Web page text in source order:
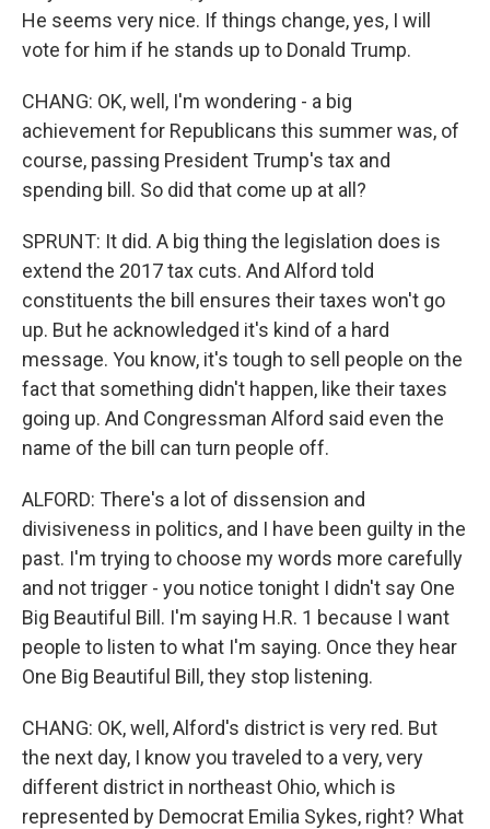
He seems very nice. If things change, yes, I will
vote for him if he stands up to Donald Trump.
CHANG: OK, well, I'm wondering - a big
achievement for Republicans this summer was, of
course, passing President Trump's tax and
spending bill. So did that come up at all?
SPRUNT: It did. A big thing the legislation does is
extend the 2017 tax cuts. And Alford told
constituents the bill ensures their taxes won't go
up. But he acknowledged it's kind of a hard
message. You know, it's tough to sell people on the
fact that something didn't happen, like their taxes
going up. And Congressman Alford said even the
name of the bill can turn people off.
ALFORD: There's a lot of dissension and
divisiveness in politics, and I have been guilty in the
past. I'm trying to choose my words more carefully
and not trigger - you notice tonight I didn't say One
Big Beautiful Bill. I'm saying H.R. 1 because I want
people to listen to what I'm saying. Once they hear
One Big Beautiful Bill, they stop listening.
CHANG: OK, well, Alford's district is very red. But
the next day, I know you traveled to a very, very
different district in northeast Ohio, which is
represented by Democrat Emilia Sykes, right? What